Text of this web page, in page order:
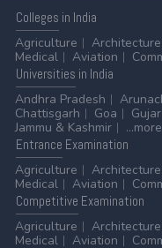
Colleges in India
Agriculture
Architecture
Medical
Aviation
Universities in India
Andhra Pradesh
Chattisgarh
Goa
Jammu & Kashmir
...more
Entrance Examination
Agriculture
Architecture
Medical
Aviation
Competitive Examination
Agriculture
Architecture
Medical
Aviation